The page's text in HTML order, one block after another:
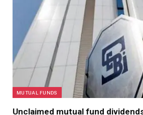
MUTUAL FUNDS
Unclaimed mutual fund